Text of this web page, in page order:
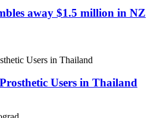
away $1.5 million in NZ
Users in Thailand